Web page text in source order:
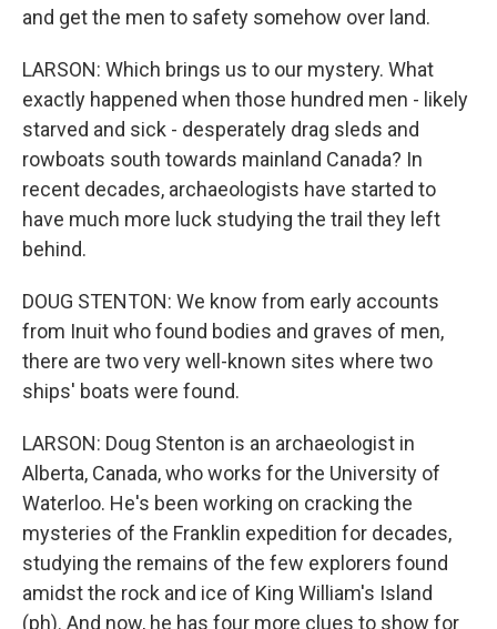
and get the men to safety somehow over land.
LARSON: Which brings us to our mystery. What
exactly happened when those hundred men - likely
starved and sick - desperately drag sleds and
rowboats south towards mainland Canada? In
recent decades, archaeologists have started to
have much more luck studying the trail they left
behind.
DOUG STENTON: We know from early accounts
from Inuit who found bodies and graves of men,
there are two very well-known sites where two
ships' boats were found.
LARSON: Doug Stenton is an archaeologist in
Alberta, Canada, who works for the University of
Waterloo. He's been working on cracking the
mysteries of the Franklin expedition for decades,
studying the remains of the few explorers found
amidst the rock and ice of King William's Island
(ph). And now, he has four more clues to show for